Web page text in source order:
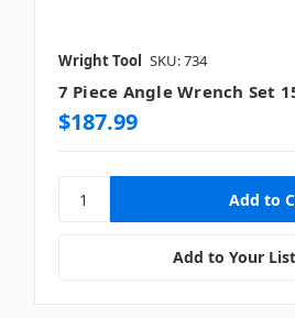
Wright Tool SKU: 734
7 Piece Angle Wrench Set
$187.99
Add to Your List